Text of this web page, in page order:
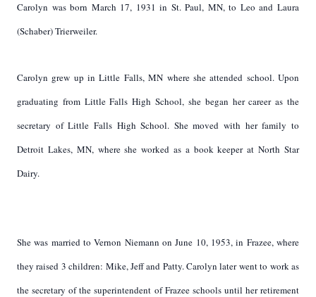
Carolyn was born March 17, 1931 in St. Paul, MN, to Leo and Laura
(Schaber) Trierweiler.
Carolyn grew up in Little Falls, MN where she attended school. Upon
graduating from Little Falls High School, she began her career as the
secretary of Little Falls High School. She moved with her family to
Detroit Lakes, MN, where she worked as a book keeper at North Star
Dairy.
She was married to Vernon Niemann on June 10, 1953, in Frazee, where
they raised 3 children: Mike, Jeff and Patty. Carolyn later went to work as
the secretary of the superintendent of Frazee schools until her retirement